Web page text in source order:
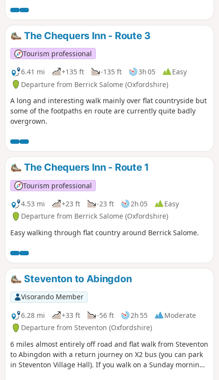
The Chequers Inn - Route 3
Tourism professional
6.41 mi
+135 ft -135 ft 3h 05
Easy
Departure from Berrick Salome (Oxfordshire)
A long and interesting walk mainly over flat countryside but
some of the footpaths en route are currently quite badly
overgrown.
The Chequers Inn - Route 1
Tourism professional
4.53 mi
+23 ft -23 ft 2h 05
Easy
Departure from Berrick Salome (Oxfordshire)
Easy walking through flat country around Berrick Salome.
Steventon to Abingdon
Visorando Member
6.28 mi
+33 ft -56 ft 2h 55
Moderate
Departure from Steventon (Oxfordshire)
6 miles almost entirely off road and flat walk from Steventon
to Abingdon with a return journey on X2 bus (you can park
in Steventon Village Hall). If you walk on a Sunday morning,